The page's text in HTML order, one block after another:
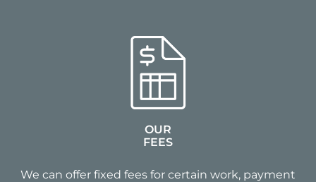
OUR
FEES
We can offer fixed fees for certain work, payment